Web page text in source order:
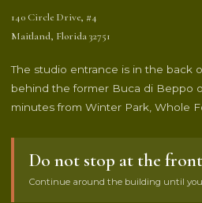
140 Circle Drive, #4
Maitland, Florida 32751
The studio entrance is in the back
behind the former Buca di Beppo
minutes from Winter Park, Whole
Do not stop at the
Continue around the building until